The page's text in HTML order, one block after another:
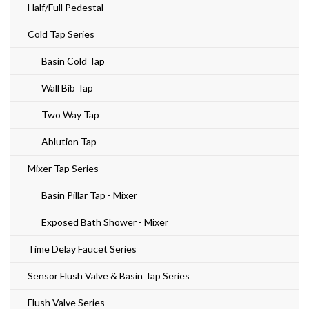
Half/Full Pedestal
Cold Tap Series
Basin Cold Tap
Wall Bib Tap
Two Way Tap
Ablution Tap
Mixer Tap Series
Basin Pillar Tap - Mixer
Exposed Bath Shower - Mixer
Time Delay Faucet Series
Sensor Flush Valve & Basin Tap Series
Flush Valve Series